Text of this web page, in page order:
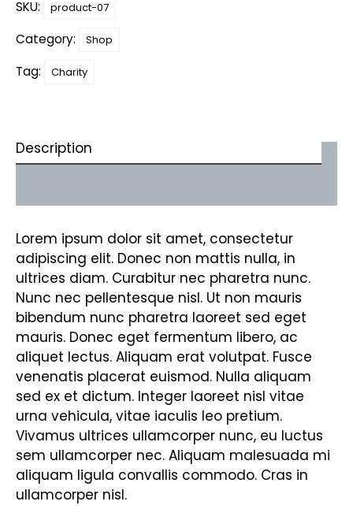
SKU: product-07
Category: Shop
Tag: Charity
Description
Additional information
Lorem ipsum dolor sit amet, consectetur
adipiscing elit. Donec non mattis nulla, in
ultrices diam. Curabitur nec pharetra nunc.
Nunc nec pellentesque nisl. Ut non mauris
bibendum nunc pharetra laoreet sed eget
mauris. Donec eget fermentum libero, ac
aliquet lectus. Aliquam erat volutpat. Fusce
venenatis placerat euismod. Nulla aliquam
sed ex et dictum. Integer laoreet nisl vitae
urna vehicula, vitae iaculis leo pretium.
Vivamus ultrices ullamcorper nunc, eu luctus
sem ullamcorper nec. Aliquam malesuada mi
aliquam ligula convallis commodo. Cras in
ullamcorper nisl.